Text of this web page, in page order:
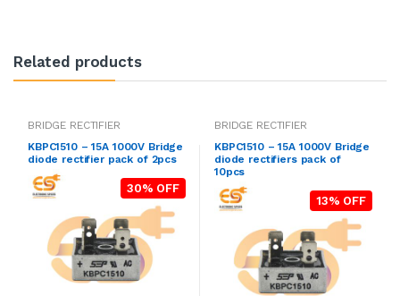
Related products
BRIDGE RECTIFIER
KBPC1510 – 15A 1000V Bridge
diode rectifier pack of 2pcs
30% OFF
BRIDGE RECTIFIER
KBPC1510 – 15A 1000V Bridge
diode rectifiers pack of
10pcs
13% OFF